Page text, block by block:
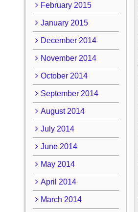
February 2015
January 2015
December 2014
November 2014
October 2014
September 2014
August 2014
July 2014
June 2014
May 2014
April 2014
March 2014